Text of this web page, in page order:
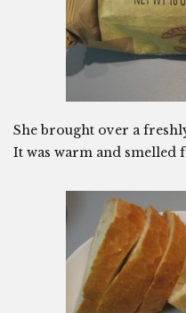
She brought over a
It was warm and smelled